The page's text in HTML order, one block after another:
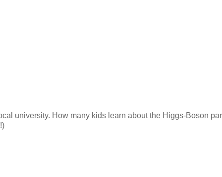
university. How many kids learn about the Higgs-Boson